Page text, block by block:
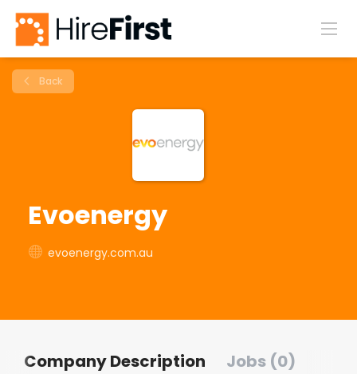
Back
Evoenergy
evoenergy.com.au
Company Description Jobs (0)